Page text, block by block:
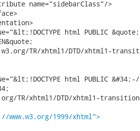
name="sidebarClass"/>
html PUBLIC
TR/xhtml1/DTD/xhtml1-
html PUBLIC &#34;-//
TR/xhtml1/DTD/xhtml1-
www.w3.org/1999/xhtml">